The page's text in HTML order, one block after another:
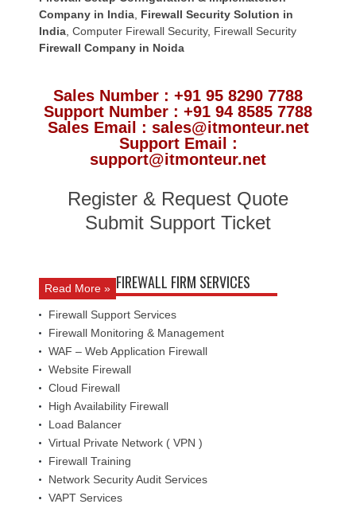
Company in India Firewall Security Solution in
India Computer Firewall Security, Firewall Security
Firewall Company in Noida
Sales Number : +91 95 8290 7788
Support Number : +91 94 8585 7788
Sales Email : sales@itmonteur.net
Support Email :
support@itmonteur.net
Register & Request Quote
Submit Support Ticket
Read More » FIREWALL FIRM SERVICES
Firewall Support Services
Firewall Monitoring & Management
WAF – Web Application Firewall
Website Firewall
Cloud Firewall
High Availability Firewall
Load Balancer
Virtual Private Network ( VPN )
Firewall Training
Network Security Audit Services
VAPT Services